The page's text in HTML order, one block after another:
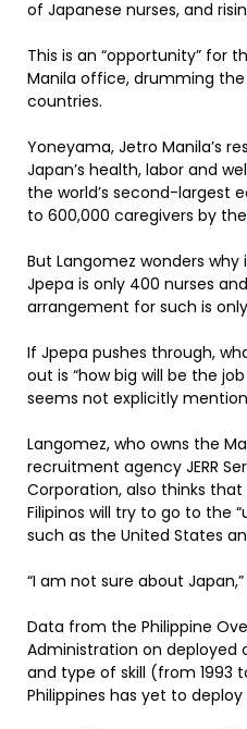
of Japanese nurses, and
This is an “opportunity” for
Manila office, drumming
countries.
Yoneyama, Jetro Manila’s
Japan’s health, labor and
the world’s second-largest
to 600,000 caregivers by the
But Langomez wonders
Jpepa is only 400 nurses
arrangement for such is
If Jpepa pushes through,
out is “how big will be the
seems not explicitly
Langomez, who owns the
recruitment agency JERR
Corporation, also thinks
Filipinos will try to go to the
such as the United States
“I am not sure about Japan,”
Data from the Philippine
Administration on deployed
and type of skill (from 1993
Philippines has yet to